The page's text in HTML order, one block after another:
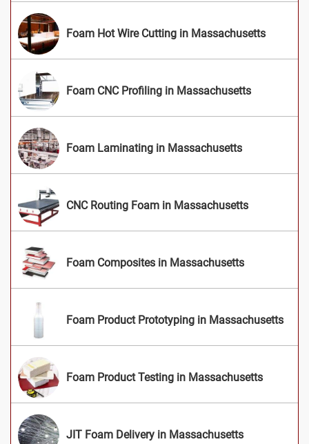
Foam Hot Wire Cutting in Massachusetts
Foam CNC Profiling in Massachusetts
Foam Laminating in Massachusetts
CNC Routing Foam in Massachusetts
Foam Composites in Massachusetts
Foam Product Prototyping in Massachusetts
Foam Product Testing in Massachusetts
JIT Foam Delivery in Massachusetts